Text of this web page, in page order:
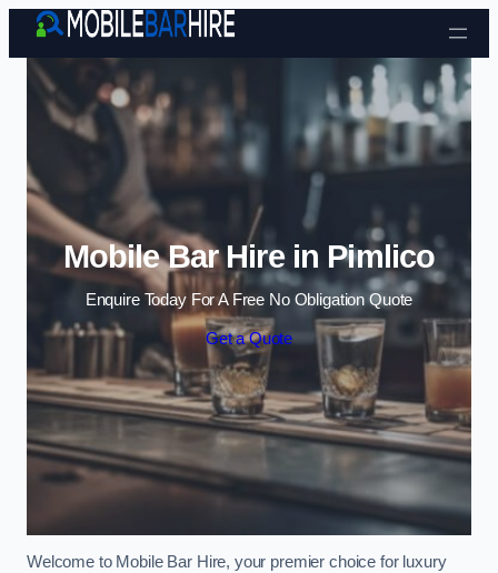
Skip to content
Mobile Bar Hire in Pimlico
Enquire Today For A Free No Obligation Quote
Get a Quote
Welcome to Mobile Bar Hire, your premier choice for luxury